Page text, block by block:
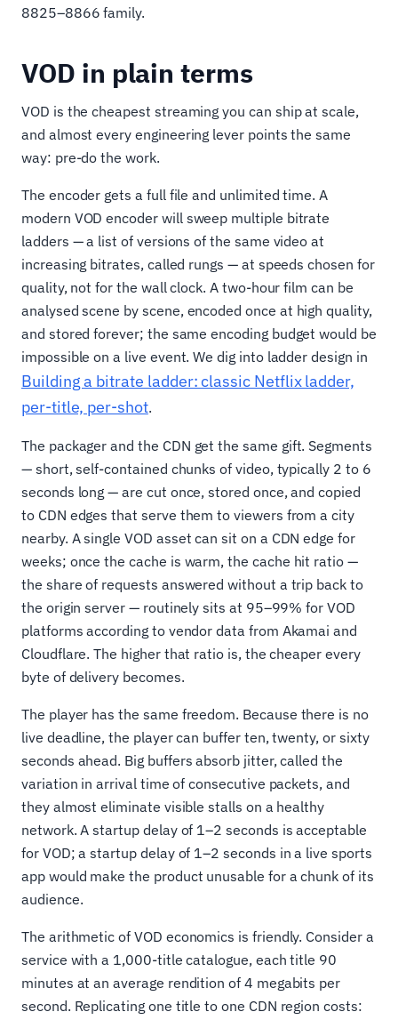
8825–8866 family.
VOD in plain terms
VOD is the cheapest streaming you can ship at scale,
and almost every engineering lever points the same
way: pre-do the work.
The encoder gets a full file and unlimited time. A
modern VOD encoder will sweep multiple bitrate
ladders — a list of versions of the same video at
increasing bitrates, called rungs — at speeds chosen for
quality, not for the wall clock. A two-hour film can be
analysed scene by scene, encoded once at high quality,
and stored forever; the same encoding budget would be
impossible on a live event. We dig into ladder design in
Building a bitrate ladder: classic Netflix ladder,
per-title, per-shot.
The packager and the CDN get the same gift. Segments
— short, self-contained chunks of video, typically 2 to 6
seconds long — are cut once, stored once, and copied
to CDN edges that serve them to viewers from a city
nearby. A single VOD asset can sit on a CDN edge for
weeks; once the cache is warm, the cache hit ratio —
the share of requests answered without a trip back to
the origin server — routinely sits at 95–99% for VOD
platforms according to vendor data from Akamai and
Cloudflare. The higher that ratio is, the cheaper every
byte of delivery becomes.
The player has the same freedom. Because there is no
live deadline, the player can buffer ten, twenty, or sixty
seconds ahead. Big buffers absorb jitter, called the
variation in arrival time of consecutive packets, and
they almost eliminate visible stalls on a healthy
network. A startup delay of 1–2 seconds is acceptable
for VOD; a startup delay of 1–2 seconds in a live sports
app would make the product unusable for a chunk of its
audience.
The arithmetic of VOD economics is friendly. Consider a
service with a 1,000-title catalogue, each title 90
minutes at an average rendition of 4 megabits per
second. Replicating one title to one CDN region costs: